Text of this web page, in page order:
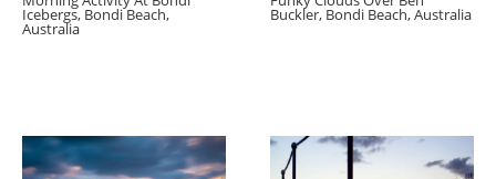
Icebergs, Bondi Beach,
Australia
Buckler, Bondi Beach, Australia